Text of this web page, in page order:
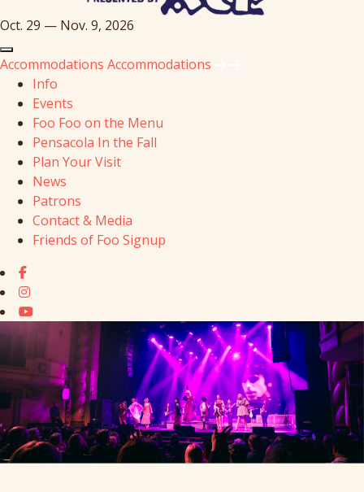
Oct. 29 — Nov. 9, 2026
Accommodations Accommodations
Info
Events
Foo Foo on the Menu
Pensacola In the Fall
Plan Your Visit
News
Patrons
Contact & Media
Friends of Foo Signup